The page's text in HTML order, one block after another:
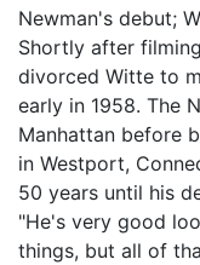
Newman's debut;
Shortly after filming
divorced Witte to
early in 1958. The
Manhattan before
in Westport,
50 years until his
"He's very good
things, but all of